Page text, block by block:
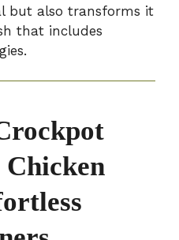
but also transforms it
that includes